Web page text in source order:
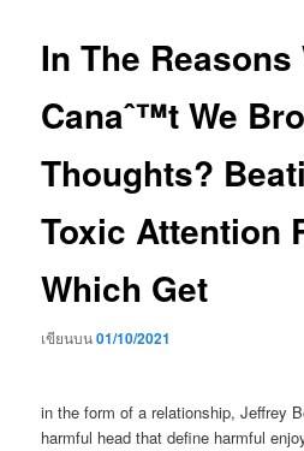
In The Reasons
Canaˆ™t We
Thoughts?
Toxic Attention
Which Get
เขียนบน01/10/2021
in the form of a relationship, Jeffrey
harmful head that define harmful